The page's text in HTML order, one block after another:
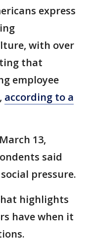
express
with over
that
employee
according to a
13,
said
pressure.
highlights
have when it